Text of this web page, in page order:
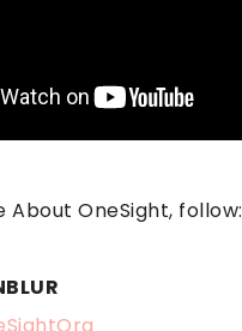
About OneSight, follow: